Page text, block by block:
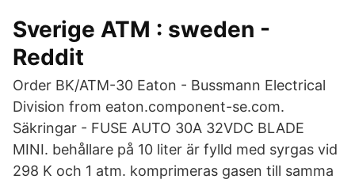
Sverige ATM : sweden -
Reddit
Order BK/ATM-30 Eaton - Bussmann Electrical
Division from eaton.component-se.com.
Säkringar - FUSE AUTO 30A 32VDC BLADE
MINI. behållare på 10 liter är fylld med syrgas vid
298 K och 1 atm. komprimeras gasen till samma